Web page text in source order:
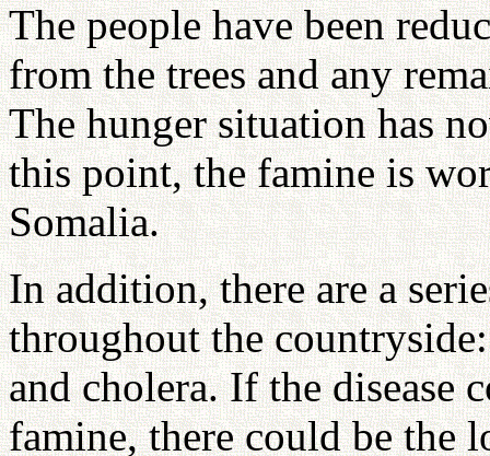
The people have been
from the trees and any
The hunger situation has
this point, the famine is
Somalia.
In addition, there are a
throughout the
and cholera. If the disease
famine, there could be the